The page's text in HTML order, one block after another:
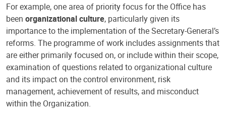
For example, one area of priority focus for the Office has
been organizational culture, particularly given its
importance to the implementation of the Secretary-General’s
reforms. The programme of work includes assignments that
are either primarily focused on, or include within their scope,
examination of questions related to organizational culture
and its impact on the control environment, risk
management, achievement of results, and misconduct
within the Organization.